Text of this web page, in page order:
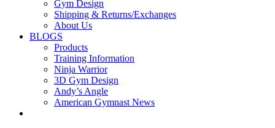
Gym Design
Shipping & Returns/Exchanges
About Us
BLOGS
Products
Training Information
Ninja Warrior
3D Gym Design
Andy’s Angle
American Gymnast News